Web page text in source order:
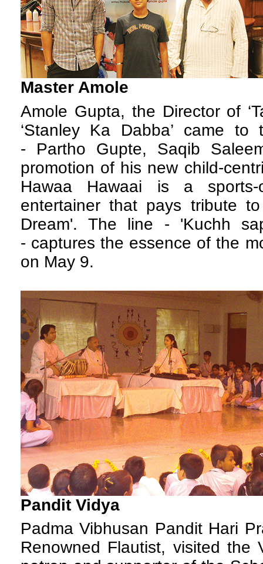
Master Amole
Amole Gupta, the Director of
‘Stanley Ka Dabba’ came
- Partho Gupte, Saqib
promotion of his new child-
Hawaa Hawaai is a
entertainer that pays tribute
Dream'. The line - 'Kuchh
- captures the essence of the
on May 9.
Pandit Vidya
Padma Vibhusan Pandit Hari
Renowned Flautist, visited the